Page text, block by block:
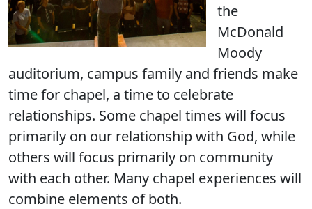
the
McDonald
Moody
auditorium, campus family and friends make
time for chapel, a time to celebrate
relationships. Some chapel times will focus
primarily on our relationship with God, while
others will focus primarily on community
with each other. Many chapel experiences will
combine elements of both.